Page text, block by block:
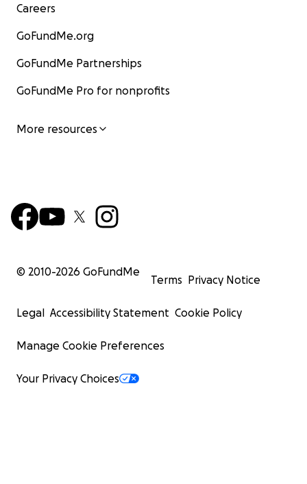
Careers
GoFundMe.org
GoFundMe Partnerships
GoFundMe Pro for nonprofits
More resources
© 2010-2026 GoFundMe
Terms Privacy Notice
Legal Accessibility Statement Cookie Policy
Manage Cookie Preferences
Your Privacy Choices